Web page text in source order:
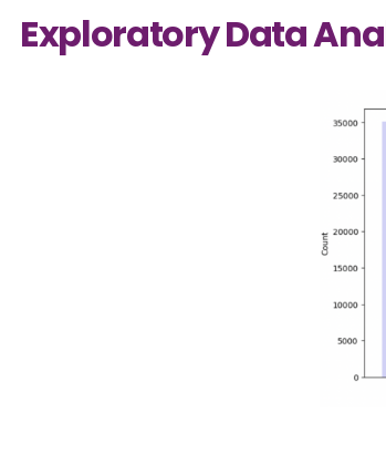
Exploratory Data